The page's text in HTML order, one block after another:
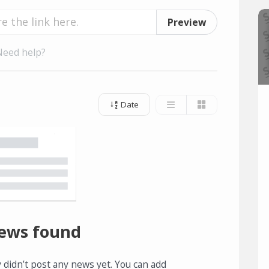
Preview
help?
Date
found
post any news yet. You can add